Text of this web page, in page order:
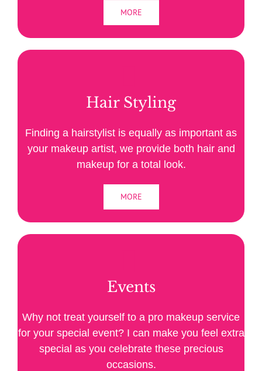
MORE
Hair Styling
Finding a hairstylist is equally as important as
your makeup artist, we provide both hair and
makeup for a total look.
MORE
Events
Why not treat yourself to a pro makeup service
for your special event? I can make you feel extra
special as you celebrate these precious
occasions.